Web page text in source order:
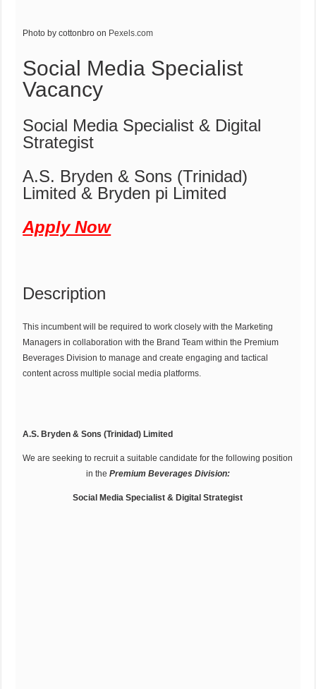
Photo by cottonbro on Pexels.com
Social Media Specialist
Vacancy
Social Media Specialist & Digital
Strategist
A.S. Bryden & Sons (Trinidad)
Limited & Bryden pi Limited
Apply Now
Description
This incumbent will be required to work closely with the Marketing
Managers in collaboration with the Brand Team within the Premium
Beverages Division to manage and create engaging and tactical
content across multiple social media platforms.
A.S. Bryden & Sons (Trinidad) Limited
We are seeking to recruit a suitable candidate for the following position
in the Premium Beverages Division:
Social Media Specialist & Digital Strategist